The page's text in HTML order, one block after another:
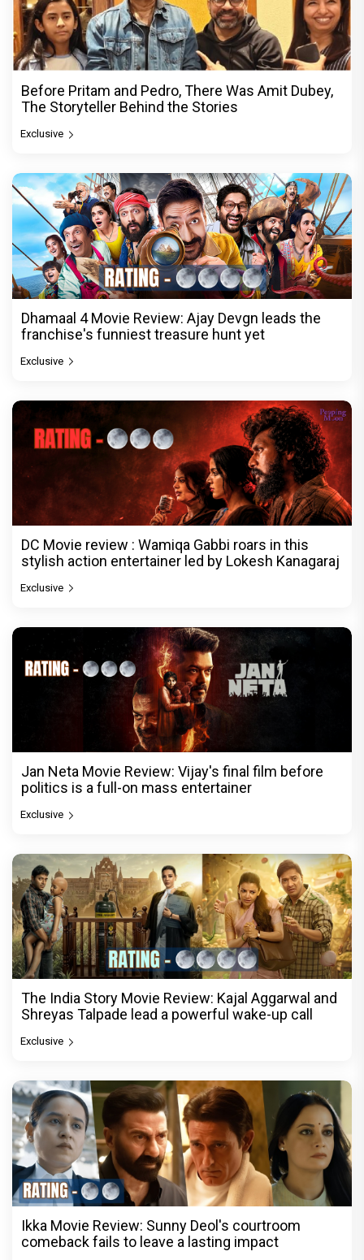
Before Pritam and Pedro, There Was Amit Dubey,
The Storyteller Behind the Stories
Exclusive
Dhamaal 4 Movie Review: Ajay Devgn leads the
franchise's funniest treasure hunt yet
Exclusive
DC Movie review : Wamiqa Gabbi roars in this
stylish action entertainer led by Lokesh Kanagaraj
Exclusive
Jan Neta Movie Review: Vijay's final film before
politics is a full-on mass entertainer
Exclusive
The India Story Movie Review: Kajal Aggarwal and
Shreyas Talpade lead a powerful wake-up call
Exclusive
Ikka Movie Review: Sunny Deol's courtroom
comeback fails to leave a lasting impact